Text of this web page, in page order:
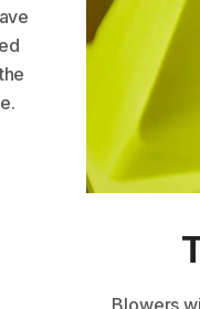
Blowers